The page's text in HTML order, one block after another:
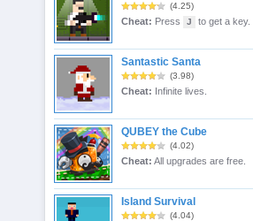
(4.25)
Cheat: Press J to get a key.
Santastic Santa
(3.98)
Cheat: Infinite lives.
QUBEY the Cube
(4.02)
Cheat: All upgrades are free.
Island Survival
(4.04)